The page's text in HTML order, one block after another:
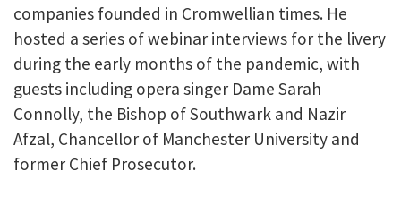
companies founded in Cromwellian times. He
hosted a series of webinar interviews for the livery
during the early months of the pandemic, with
guests including opera singer Dame Sarah
Connolly, the Bishop of Southwark and Nazir
Afzal, Chancellor of Manchester University and
former Chief Prosecutor.